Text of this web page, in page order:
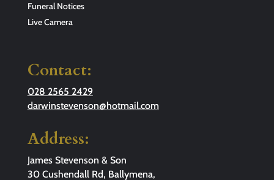
Funeral Notices
Live Camera
Contact:
028 2565 2429
darwinstevenson@hotmail.com
Address:
James Stevenson & Son
30 Cushendall Rd, Ballymena,